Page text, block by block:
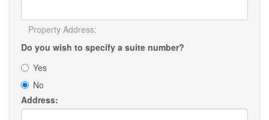
Property Address:
Do you wish to specify a suite number?
Yes
No
Address: